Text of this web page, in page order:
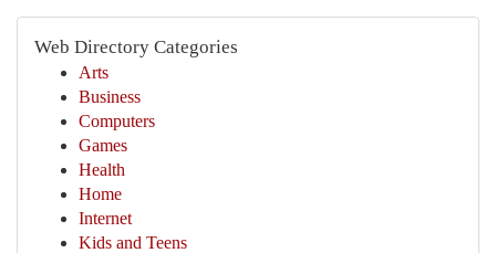
Web Directory Categories
Arts
Business
Computers
Games
Health
Home
Internet
Kids and Teens